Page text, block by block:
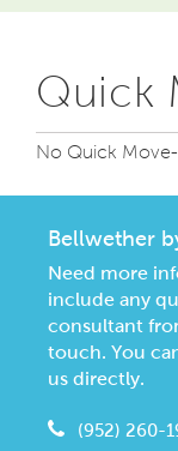
Quick
No Quick
Bellwether
Need more
include any
consultant
touch. You
us directly.
(952) 260-